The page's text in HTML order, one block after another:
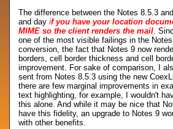
The difference between the Notes 8.5.3
and dayif you have your location
MIME so the client renders the mail.
one of the most visible failings in the
conversion, the fact that Notes 9 now
borders, cell border thickness and cell
improvement. For sake of comparison, I
sent from Notes 8.5.3 using the new
there are few marginal improvements in
text highlighting, for example, I wouldn't
this alone. And while it may be nice that
have this fidelity, an upgrade to Notes 9
with other benefits.